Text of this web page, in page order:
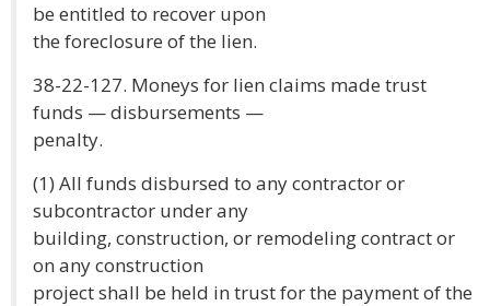
be entitled to recover upon
the foreclosure of the lien.
38-22-127. Moneys for lien claims made trust
funds — disbursements —
penalty.
(1) All funds disbursed to any contractor or
subcontractor under any
building, construction, or remodeling contract or
on any construction
project shall be held in trust for the payment of the